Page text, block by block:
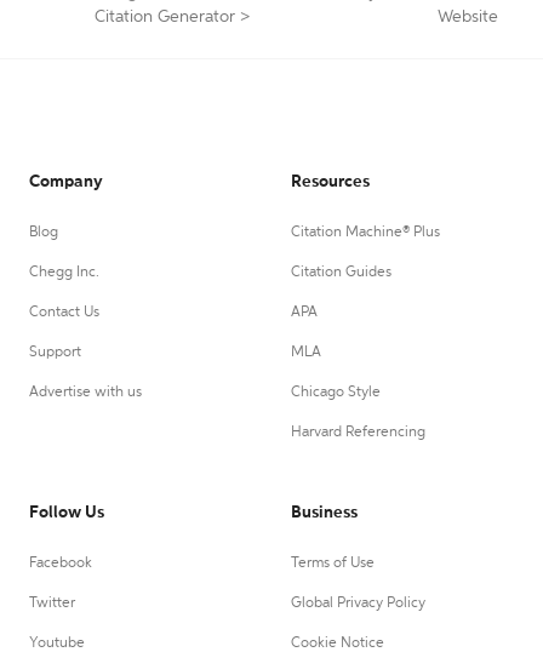
Citation Generator >
Website
Company
Blog
Chegg Inc.
Contact Us
Support
Advertise with us
Resources
Citation Machine® Plus
Citation Guides
APA
MLA
Chicago Style
Harvard Referencing
Follow Us
Facebook
Twitter
Youtube
Business
Terms of Use
Global Privacy Policy
Cookie Notice